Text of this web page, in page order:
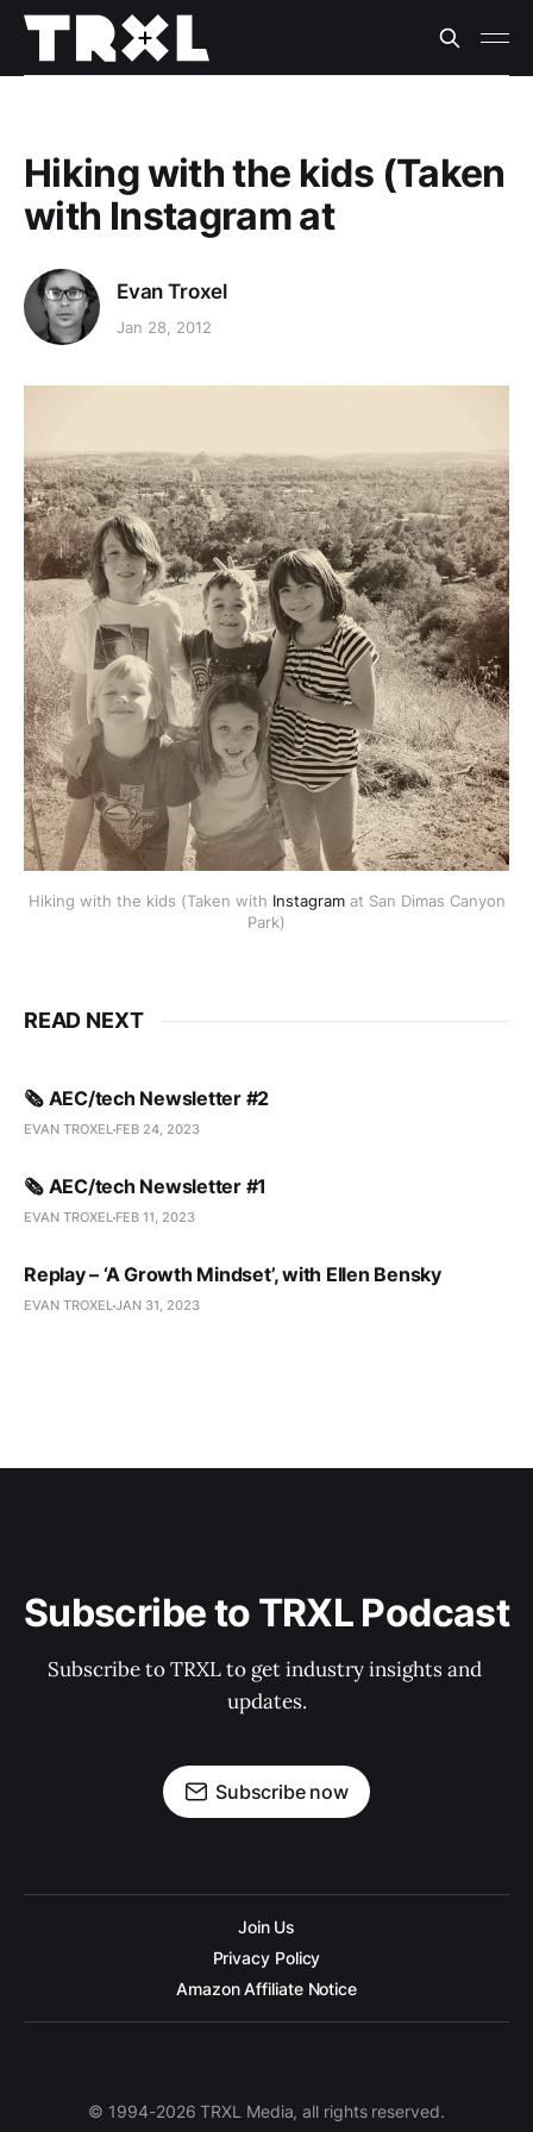
Hiking with the kids (Taken
with Instagram at
Evan Troxel
Jan 28, 2012
Hiking with the kids (Taken with Instagramat San Dimas Canyon
Park)
READ NEXT
🗞️ AEC/tech Newsletter #2
EVAN TROXEL FEB 24, 2023
🗞️ AEC/tech Newsletter #1
EVAN TROXEL FEB 11, 2023
Replay – ‘A Growth Mindset’, with Ellen Bensky
EVAN TROXELJAN 31, 2023
Subscribe to TRXL Podcast
Subscribe to TRXL to get industry insights and
updates.
Subscribe now
Join Us
Privacy Policy
Amazon Affiliate Notice
© 1994-2026 TRXL Media, all rights reserved.